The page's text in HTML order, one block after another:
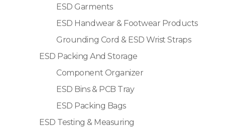
ESD Garments
ESD Handwear & Footwear Products
Grounding Cord & ESD Wrist Straps
ESD Packing And Storage
Component Organizer
ESD Bins & PCB Tray
ESD Packing Bags
ESD Testing & Measuring